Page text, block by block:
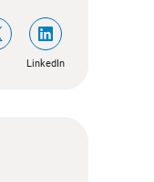
LinkedIn